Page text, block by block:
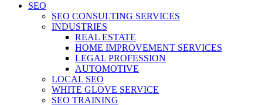
SEO
SEO CONSULTING SERVICES
INDUSTRIES
REAL ESTATE
HOME IMPROVEMENT SERVICES
LEGAL PROFESSION
AUTOMOTIVE
LOCAL SEO
WHITE GLOVE SERVICE
SEO TRAINING